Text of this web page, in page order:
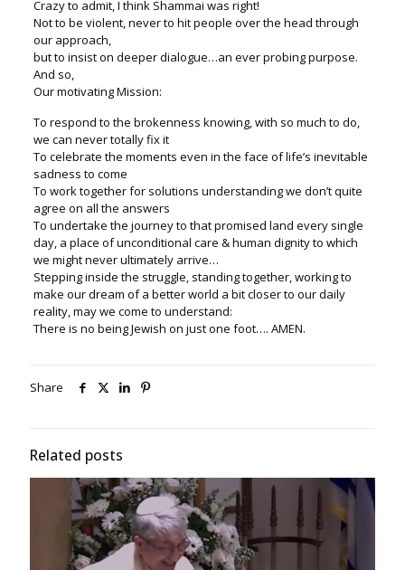
Crazy to admit, I think Shammai was right!
Not to be violent, never to hit people over the head through
our approach,
but to insist on deeper dialogue…an ever probing purpose.
And so,
Our motivating Mission:
To respond to the brokenness knowing, with so much to do,
we can never totally fix it
To celebrate the moments even in the face of life’s inevitable
sadness to come
To work together for solutions understanding we don’t quite
agree on all the answers
To undertake the journey to that promised land every single
day, a place of unconditional care & human dignity to which
we might never ultimately arrive…
Stepping inside the struggle, standing together, working to
make our dream of a better world a bit closer to our daily
reality, may we come to understand:
There is no being Jewish on just one foot…. AMEN.
Share
Related posts